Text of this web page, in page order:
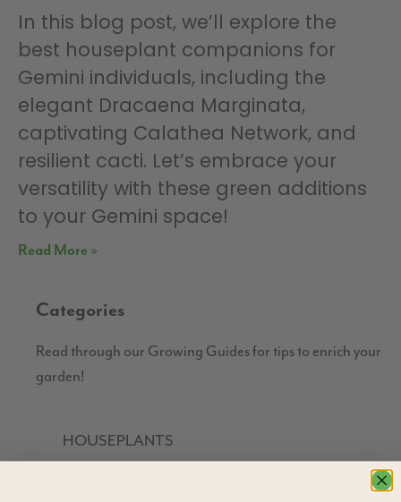
In this blog post, we’ll explore the
best houseplant companions for
Gemini individuals, including the
elegant Dracaena Marginata,
captivating Calathea Network, and
resilient cacti. Let’s embrace your
versatility with these green additions
to your Gemini space!
Read More »
Categories
Read through our Growing Guides for tips to enrich your
garden!
HOUSEPLANTS